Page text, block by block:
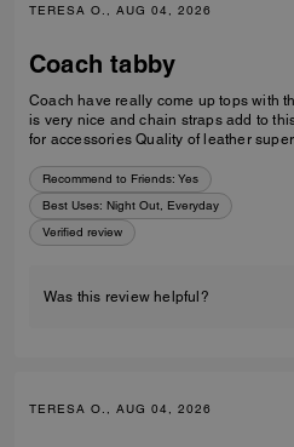
TERESA O., AUG 04, 2026
Coach tabby
Coach have really come up tops with this
is very nice and chain straps add to this beautiful
Recommend to Friends: Yes
Best Uses: Night Out, Everyday
Verified review
Was this review helpful?
TERESA O., AUG 04, 2026